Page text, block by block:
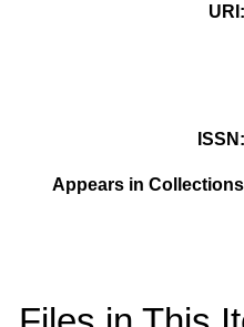
URI
ISSN
Appears in